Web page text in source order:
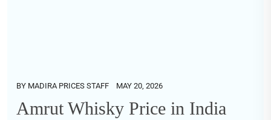
BY MADIRA PRICES STAFF MAY 20, 2026
Amrut Whisky Price in India